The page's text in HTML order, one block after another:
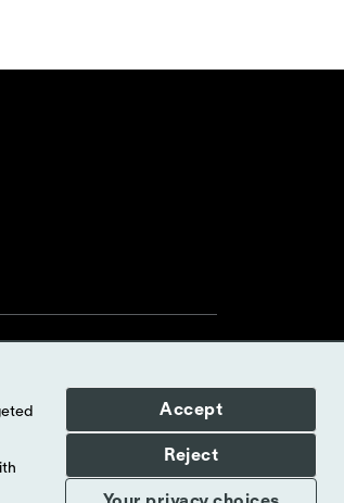
myAbbott Privacy Preferences
Accept
Reject